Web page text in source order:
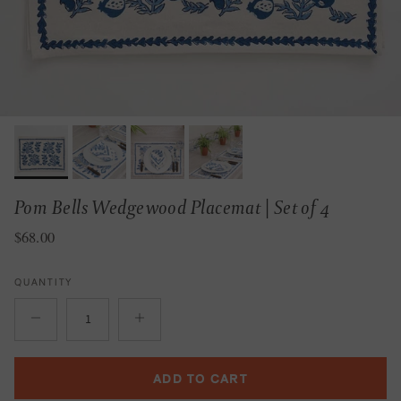
Pom Bells Wedgewood Placemat | Set of 4
Regular price
$68.00
QUANTITY
ADD TO CART